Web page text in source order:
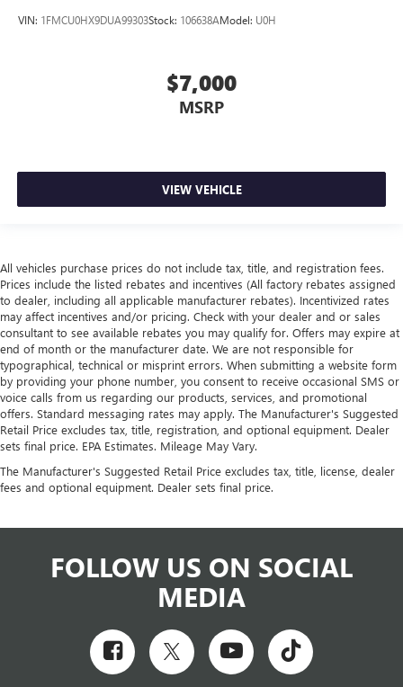
VIN: 1FMCU0HX9DUA99303Stock: 106638AModel: U0H
$7,000
MSRP
VIEW VEHICLE
All vehicles purchase prices do not include tax, title, and registration fees.
Prices include the listed rebates and incentives (All factory rebates assigned
to dealer, including all applicable manufacturer rebates). Incentivized rates
may affect incentives and/or pricing. Check with your dealer and or sales
consultant to see available rebates you may qualify for. Offers may expire at
end of month or the manufacturer date. We are not responsible for
typographical, technical or misprint errors. When submitting a website form
by providing your phone number, you consent to receive occasional SMS or
voice calls from us regarding our products, services, and promotional
offers. Standard messaging rates may apply. The Manufacturer's Suggested
Retail Price excludes tax, title, registration, and optional equipment. Dealer
sets final price. EPA Estimates. Mileage May Vary.
The Manufacturer's Suggested Retail Price excludes tax, title, license, dealer
fees and optional equipment. Dealer sets final price.
FOLLOW US ON SOCIAL
MEDIA